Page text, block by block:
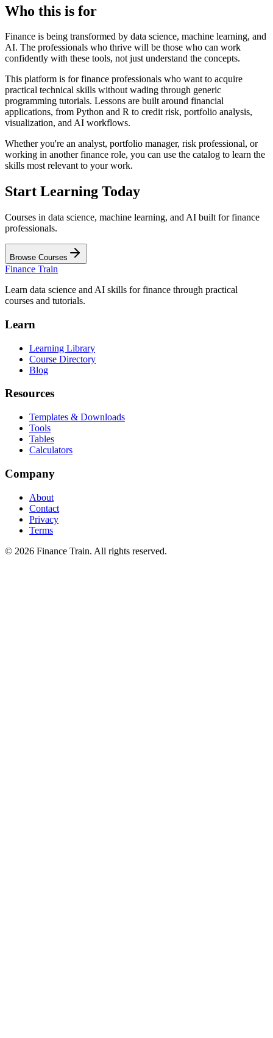
Who this is for
Finance is being transformed by data science, machine learning, and
AI. The professionals who thrive will be those who can work
confidently with these tools, not just understand the concepts.
This platform is for finance professionals who want to acquire
practical technical skills without wading through generic
programming tutorials. Lessons are built around financial
applications, from Python and R to credit risk, portfolio analysis,
visualization, and AI workflows.
Whether you're an analyst, portfolio manager, risk professional, or
working in another finance role, you can use the catalog to learn the
skills most relevant to your work.
Start Learning Today
Courses in data science, machine learning, and AI built for finance
professionals.
Browse Courses
Finance Train
Learn data science and AI skills for finance through practical
courses and tutorials.
Learn
Learning Library
Course Directory
Blog
Resources
Templates & Downloads
Tools
Tables
Calculators
Company
About
Contact
Privacy
Terms
© 2026 Finance Train. All rights reserved.